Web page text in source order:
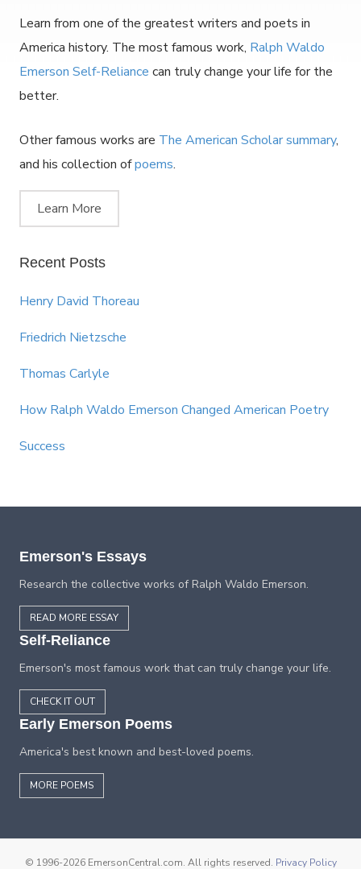
Learn from one of the greatest writers and poets in
America history. The most famous work, Ralph Waldo
Emerson Self-Reliance can truly change your life for the
better.
Other famous works are The American Scholar summary,
and his collection ofpoems.
Learn More
Recent Posts
Henry David Thoreau
Friedrich Nietzsche
Thomas Carlyle
How Ralph Waldo Emerson Changed American Poetry
Success
Emerson's Essays
Research the collective works of Ralph Waldo Emerson.
READ MORE ESSAY
Self-Reliance
Emerson's most famous work that can truly change your life.
CHECK IT OUT
Early Emerson Poems
America's best known and best-loved poems.
MORE POEMS
© 1996-2026 EmersonCentral.com. All rights reserved. Privacy Policy